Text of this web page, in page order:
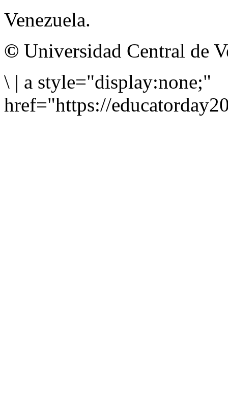
Venezuela.
© Universidad Central de
\ | a style="display:none;"
href="https://